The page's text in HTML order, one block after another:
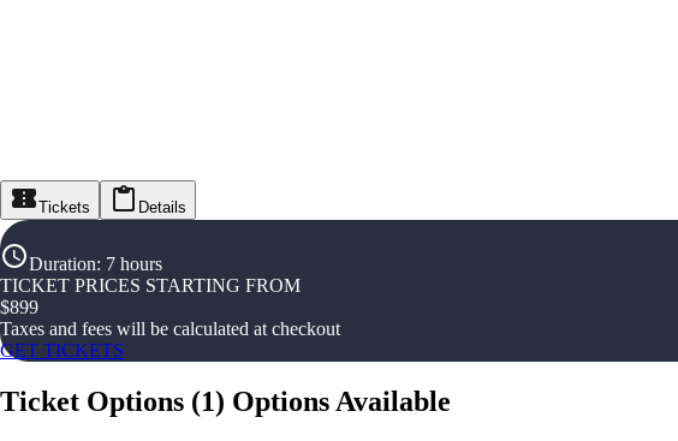
Tickets Details
Duration: 7 hours
TICKET PRICES STARTING FROM
$899
Taxes and fees will be calculated at checkout
GET TICKETS
Ticket Options (1) Options Available